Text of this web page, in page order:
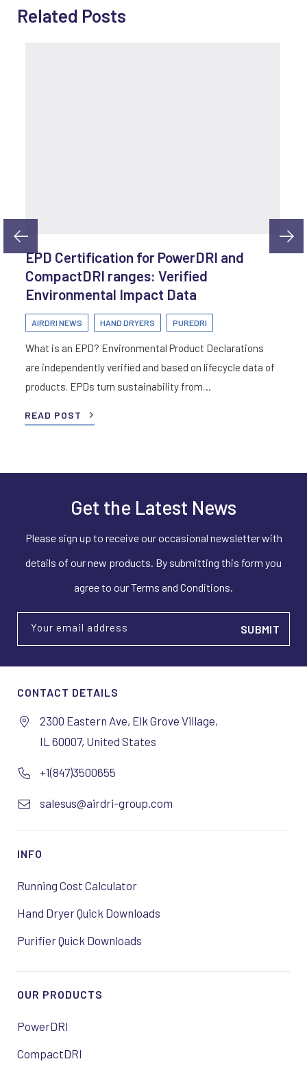
Related Posts
EPD Certification for PowerDRI and
CompactDRI ranges: Verified
Environmental Impact Data
AIRDRI NEWS HAND DRYERS PUREDRI
What is an EPD? Environmental Product Declarations
are independently verified and based on lifecycle data of
products. EPDs turn sustainability from…
READ POST
Get the Latest News
Please sign up to receive our occasional newsletter with
details of our new products. By submitting this form you
agree to our Terms and Conditions.
Your email address
CONTACT DETAILS
2300 Eastern Ave, Elk Grove Village,
IL 60007, United States
+1(847)3500655
salesus@airdri-group.com
INFO
Running Cost Calculator
Hand Dryer Quick Downloads
Purifier Quick Downloads
OUR PRODUCTS
PowerDRI
CompactDRI